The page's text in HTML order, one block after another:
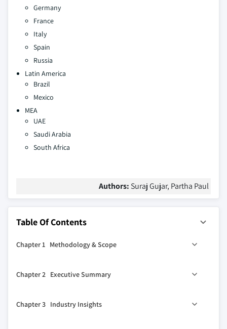
Germany
France
Italy
Spain
Russia
Latin America
Brazil
Mexico
MEA
UAE
Saudi Arabia
South Africa
Authors: Suraj Gujar, Partha Paul
Table Of Contents
Chapter 1 Methodology & Scope
1.2 Base estimates & calculations
1.4 Data sources
Chapter 2 Executive Summary
Chapter 3 Industry Insights